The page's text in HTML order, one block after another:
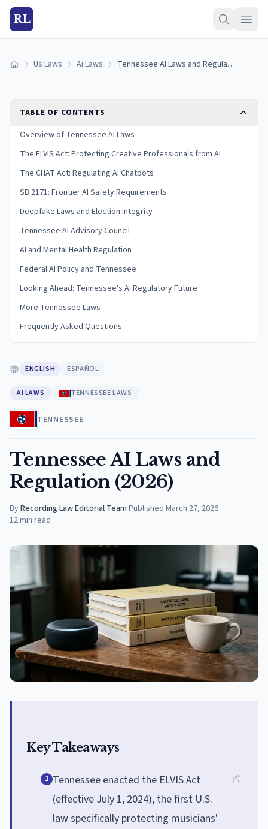
RL
Home Us Laws Ai Laws Tennessee AI Laws and Regulation (2026)
TABLE OF CONTENTS
Overview of Tennessee AI Laws
The ELVIS Act: Protecting Creative Professionals from AI
The CHAT Act: Regulating AI Chatbots
SB 2171: Frontier AI Safety Requirements
Deepfake Laws and Election Integrity
Tennessee AI Advisory Council
AI and Mental Health Regulation
Federal AI Policy and Tennessee
Looking Ahead: Tennessee's AI Regulatory Future
More Tennessee Laws
Frequently Asked Questions
ENGLISH ESPAÑOL
AI LAWS TENNESSEE LAWS
TENNESSEE
Tennessee AI Laws and
Regulation (2026)
ByRecording Law Editorial Team·Published March 27, 2026
12min read
Key Takeaways
1 Tennessee enacted the ELVIS Act
(effective July 1, 2024), the first U.S.
law specifically protecting musicians'